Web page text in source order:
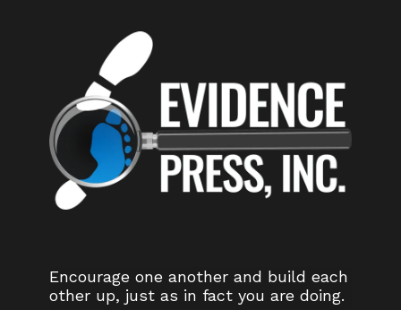
Encourage one another and build each
other up, just as in fact you are doing.